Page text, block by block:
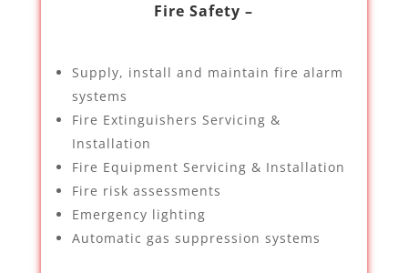
Fire Safety –
Supply, install and maintain fire alarm
systems
Fire Extinguishers Servicing &
Installation
Fire Equipment Servicing & Installation
Fire risk assessments
Emergency lighting
Automatic gas suppression systems